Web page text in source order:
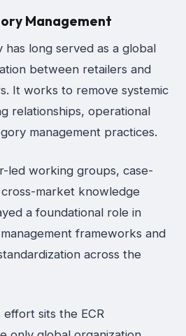
Management
has long served as a global
between retailers and
It works to remove systemic
relationships, operational
management practices.
led working groups, case-
market knowledge
a foundational role in
frameworks and
across the
sits the ECR